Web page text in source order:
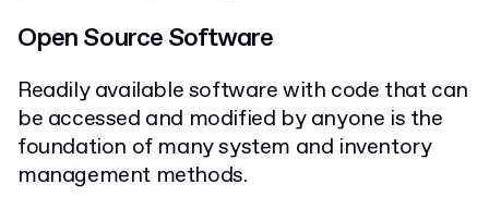
Open Source Software
Readily available software with code that can
be accessed and modified by anyone is the
foundation of many system and inventory
management methods.